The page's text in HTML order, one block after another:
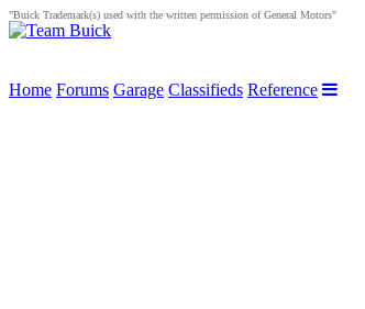
"Buick Trademark(s) used with the written permission of General Motors"
Home Forums Garage Classifieds Reference